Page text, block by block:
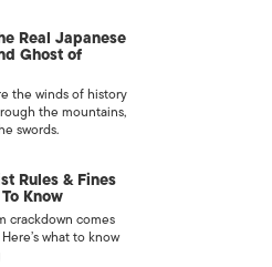
Real Japanese
Ghost of
the winds of history
the mountains,
swords.
Rules & Fines
Know
crackdown comes
what to know